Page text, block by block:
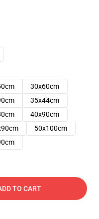
30x60cm
35x44cm
40x90cm
50x100cm
TO CART